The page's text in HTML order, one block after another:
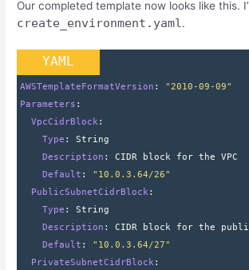
Our completed template now looks like this.
create_environment.yaml.
YAML
AWSTemplateFormatVersion : "2010-09-09"
Parameters :
  VpcCidrBlock
:
    Type
: String
    Description
: CIDR block for the VPC
    Default
: "10.0.3.64/26"
  PublicSubnetCidrBlock
:
    Type
: String
    Description
: CIDR block for the
    Default
: "10.0.3.64/27"
  PrivateSubnetCidrBlock
: